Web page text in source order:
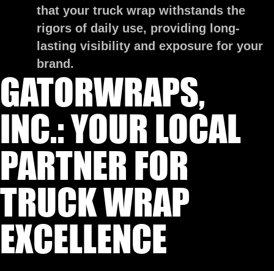
that your truck wrap withstands the
rigors of daily use, providing long-
lasting visibility and exposure for your
brand.
GATORWRAPS,
INC.: YOUR LOCAL
PARTNER FOR
TRUCK WRAP
EXCELLENCE